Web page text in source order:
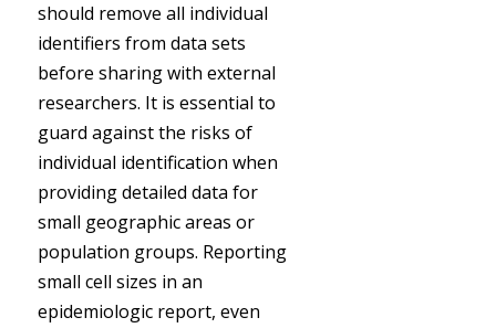
should remove all individual
identifiers from data sets
before sharing with external
researchers. It is essential to
guard against the risks of
individual identification when
providing detailed data for
small geographic areas or
population groups. Reporting
small cell sizes in an
epidemiologic report, even